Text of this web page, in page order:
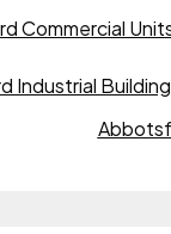
Commercial
Industrial